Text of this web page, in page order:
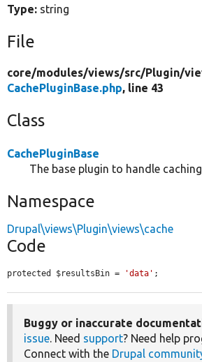
Type: string
File
core/modules/views/src/Plugin/
CachePluginBase.php, line 43
Class
CachePluginBase
The base plugin to handle
Namespace
Drupal\views\Plugin\views\cache
Code
protected $resultsBin = 'data' ;
Buggy or inaccurate
issue. Need support? Need help
Connect with the Drupal